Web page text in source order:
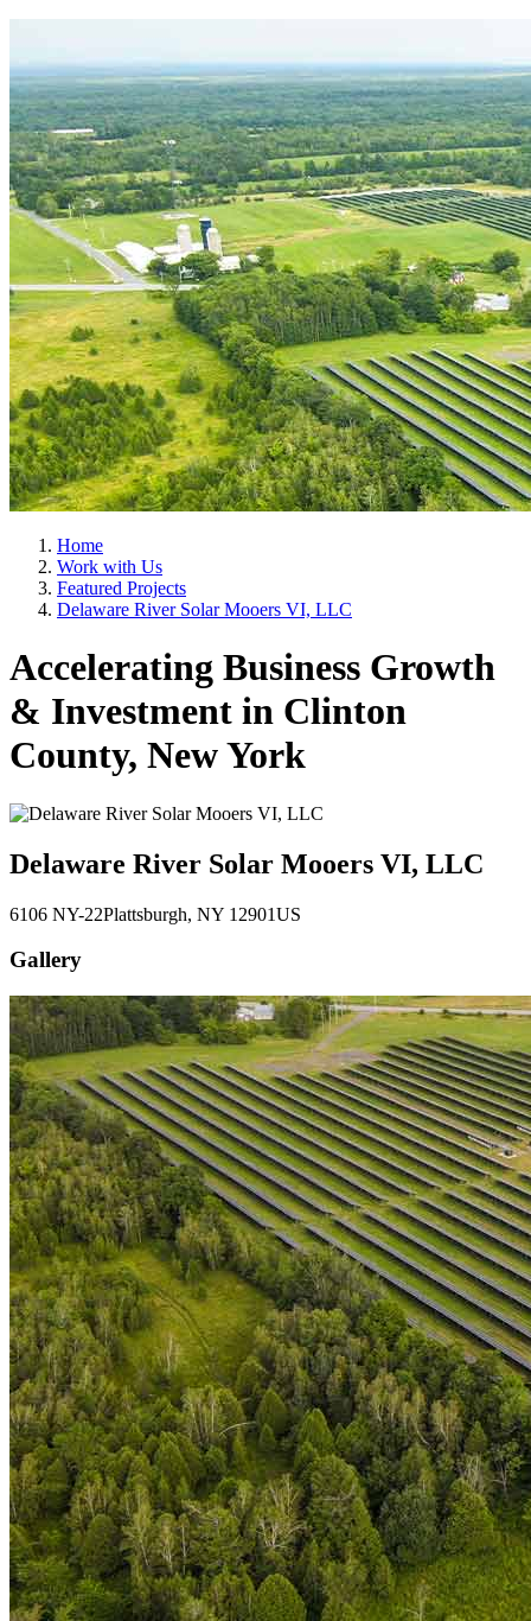
Home
Work with Us
Featured Projects
Delaware River Solar Mooers VI, LLC
Accelerating Business Growth
& Investment in Clinton
County, New York
Delaware River Solar Mooers VI, LLC
6106 NY-22Plattsburgh, NY 12901US
Gallery